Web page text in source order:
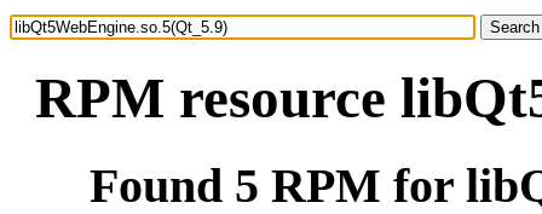
RPM resource
Found 5 RPM for